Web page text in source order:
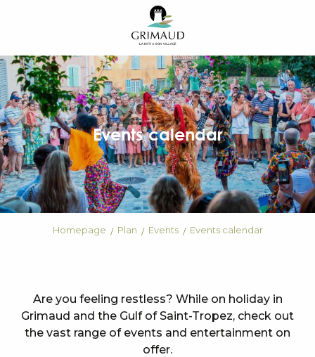
principal
Events calendar
Homepage Plan Events Events calendar
Are you feeling restless? While on holiday in
Grimaud and the Gulf of Saint-Tropez, check out
the vast range of events and entertainment on
offer.